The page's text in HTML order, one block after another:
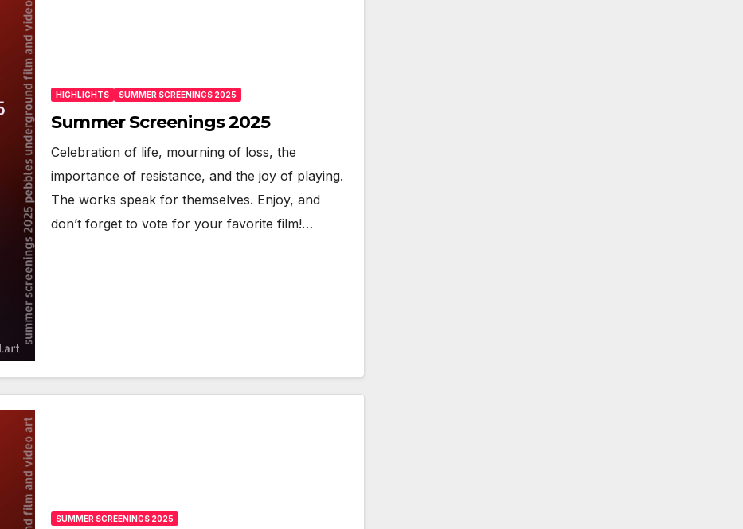
HIGHLIGHTS SUMMER SCREENINGS 2025
Summer Screenings 2025
Celebration of life, mourning of loss, the
importance of resistance, and the joy of playing.
The works speak for themselves. Enjoy, and
don’t forget to vote for your favorite film!…
SUMMER SCREENINGS 2025